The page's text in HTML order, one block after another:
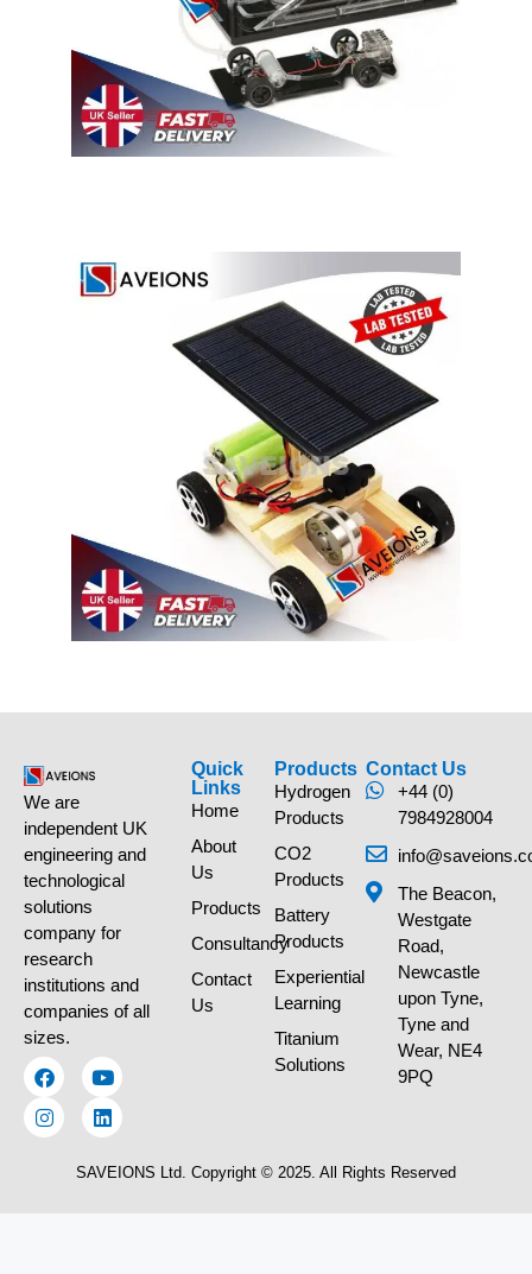
We are
independent UK
engineering and
technological
solutions
company for
research
institutions and
companies of all
sizes.
Quick
Links
Home
About
Us
Products
Consultancy
Contact
Us
Products
Hydrogen
Products
CO2
Products
Battery
Products
Experiential
Learning
Titanium
Solutions
Contact Us
+44 (0)
7984928004
The Beacon,
Westgate
Road,
Newcastle
upon Tyne,
Tyne and
Wear, NE4
9PQ
SAVEIONS Ltd. Copyright © 2025. All Rights Reserved